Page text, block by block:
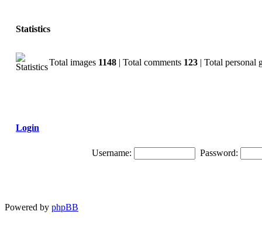
Statistics
Total images 1148 | Total comments 123 | Total personal
Login
Username: Password:
Powered by phpBB